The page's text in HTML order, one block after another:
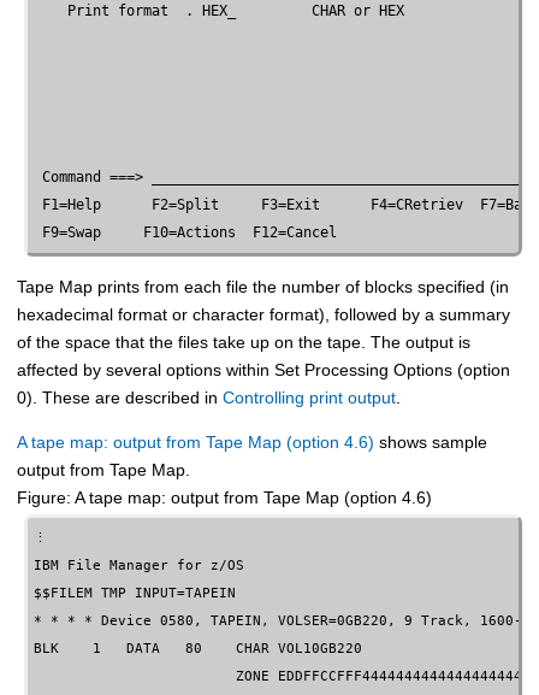
    Print format  . HEX_         CHAR or HEX
Command ===>
F1=Help      F2=Split     F3=Exit      F4=CRetriev
Tape Map prints from each file the number of blocks specified (in
hexadecimal format or character format), followed by a summary
of the space that the files take up on the tape. The output is
affected by several options within Set Processing Options (option
0). These are described in Controlling print output.
A tape map: output from Tape Map (option 4.6) shows sample
output from Tape Map.
Figure A tape map: output from Tape Map (option 4.6)
IBM File Manager for z/OS
$$FILEM TMP INPUT=TAPEIN
* * * * Device 0580, TAPEIN, VOLSER=0GB220, 9 Track,
BLK    1   DATA   80    CHAR VOL10GB220
ZONE